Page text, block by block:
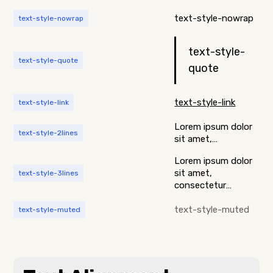
text-style-nowrap text-style-nowrap
text-style-quote
text-style-
quote
text-style-link text-style-link
text-style-2lines
Lorem ipsum dolor
sit amet,
adipiscing elit.
Suspendisse varius
enim in eros
tristique. Duis
text-style-3lines
Lorem ipsum dolor
sit amet,
consectetur
Suspendisse varius
text-style-muted text-style-muted